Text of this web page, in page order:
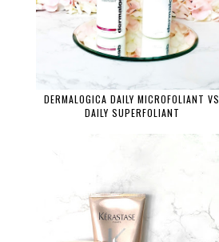
DERMALOGICA DAILY MICROFOLIANT VS
DAILY SUPERFOLIANT